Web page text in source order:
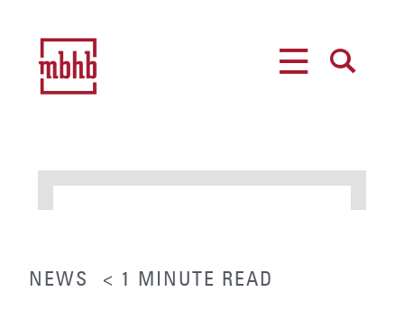
NEWS < 1 MINUTE READ